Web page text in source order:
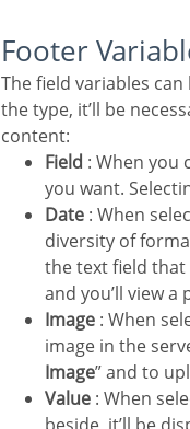
Footer
The field variables can be informed with anyone of displayed in the Combo box. Depending on
the type, it’ll be
content:
Field : When you
you want.
Date : When
diversity of
the text field that
and you’ll view
Image : When
image in the
Image” and to
Value : When